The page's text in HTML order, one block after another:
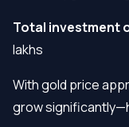
Total investment
lakhs
With gold price
grow